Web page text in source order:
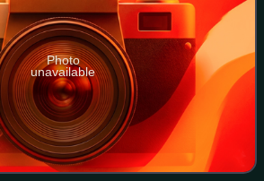
Photo
unavailable